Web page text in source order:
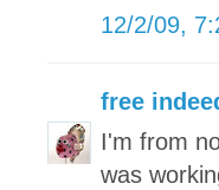
12/2/09,
free
I'm from
was